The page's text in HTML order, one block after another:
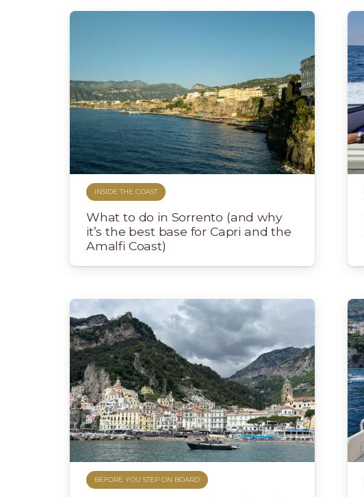
INSIDE THE COAST
What to do in Sorrento (and why
it’s the best base for Capri and the
Amalfi Coast)
BEFORE YOU STEP ON BOARD